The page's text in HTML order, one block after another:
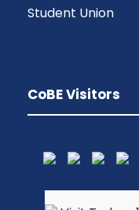
Student Union
CoBE Visitors